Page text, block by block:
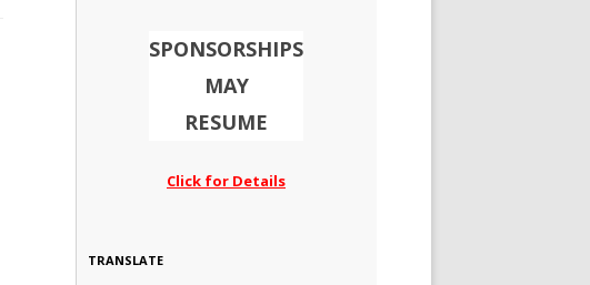
SPONSORSHIPS
MAY
RESUME
Click for Details
TRANSLATE